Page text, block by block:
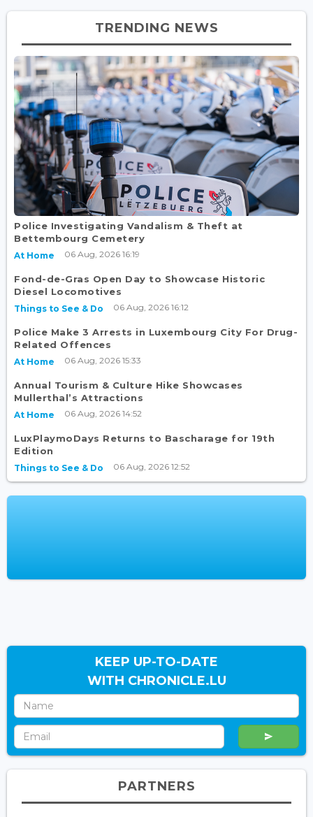
TRENDING NEWS
Police Investigating Vandalism & Theft at
Bettembourg Cemetery
At Home 06 Aug, 2026 16:19
Fond-de-Gras Open Day to Showcase Historic
Diesel Locomotives
Things to See & Do 06 Aug, 2026 16:12
Police Make 3 Arrests in Luxembourg City For Drug-
Related Offences
At Home 06 Aug, 2026 15:33
Annual Tourism & Culture Hike Showcases
Mullerthal’s Attractions
At Home 06 Aug, 2026 14:52
LuxPlaymoDays Returns to Bascharage for 19th
Edition
Things to See & Do 06 Aug, 2026 12:52
KEEP UP-TO-DATE
WITH CHRONICLE.LU
PARTNERS